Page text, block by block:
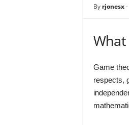
By rjonesx-
What
Game
respects,